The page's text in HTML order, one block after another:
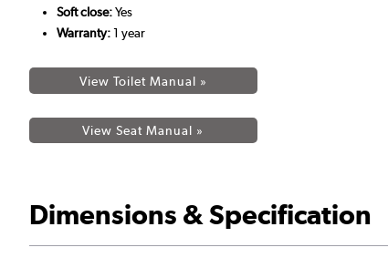
Soft close:Yes
Warranty:1 year
View Toilet Manual »
View Seat Manual »
Dimensions & Specification